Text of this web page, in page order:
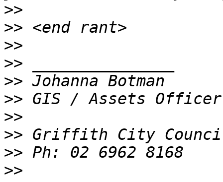
>>
>>
>>
>>
>>
>>
>>
>>
>>
>>